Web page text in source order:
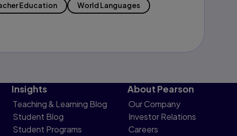
Education World Languages
Insights
Teaching & Learning Blog
Student Blog
Student Programs
About Pearson
Our Company
Investor Relations
Careers